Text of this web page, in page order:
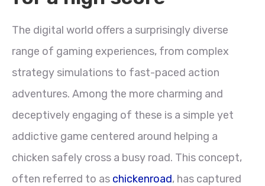
The digital world offers a surprisingly diverse
range of gaming experiences, from complex
strategy simulations to fast-paced action
adventures. Among the more charming and
deceptively engaging of these is a simple yet
addictive game centered around helping a
chicken safely cross a busy road. This concept,
often referred to as chickenroad, has captured